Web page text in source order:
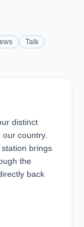
Talk
distinct
country.
brings
the
back